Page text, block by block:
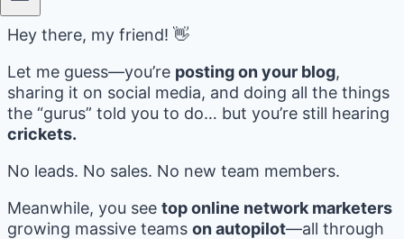
Hey there, my friend! 👋
Let me guess—you’re posting on your blog,
sharing it on social media, and doing all the things
the “gurus” told you to do… but you’re still hearing
crickets.
No leads. No sales. No new team members.
Meanwhile, you see top online network marketers
growing massive teams on autopilot—all through